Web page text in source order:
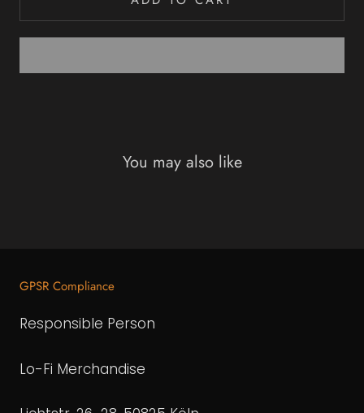
You may also like
GPSR Compliance
Responsible Person
Lo-Fi Merchandise